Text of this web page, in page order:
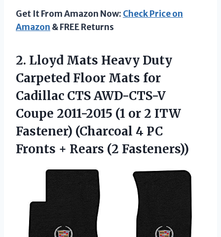
Get It From Amazon Now: Check Price on
Amazon & FREE Returns
2. Lloyd Mats Heavy Duty
Carpeted Floor Mats for
Cadillac CTS AWD-CTS-V
Coupe 2011-2015 (1 or 2 ITW
Fastener) (Charcoal 4 PC
Fronts + Rears (2 Fasteners))